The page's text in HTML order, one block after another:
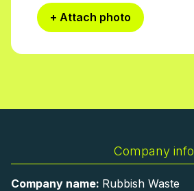
+ Attach photo
Company info
Company name: Rubbish Waste